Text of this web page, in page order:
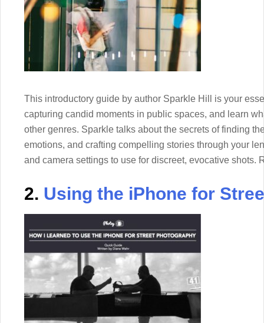
This introductory guide by author Sparkle Hill is your
capturing candid moments in public spaces, and learn
other genres. Sparkle talks about the secrets of finding
emotions, and crafting compelling stories through your
and camera settings to use for discreet, evocative shots.
2. Using the iPhone for